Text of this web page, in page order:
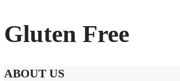
Gluten Free
ABOUT US